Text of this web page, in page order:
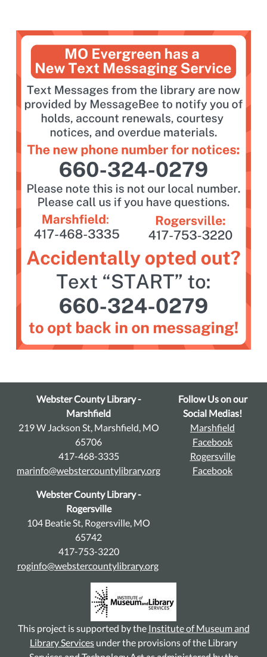
Webster County Library -
Marshfield
219 W Jackson St, Marshfield, MO
65706
417-468-3335
marinfo@webstercountylibrary.org
Webster County Library -
Rogersville
104 Beatie St, Rogersville, MO
65742
417-753-3220
roginfo@webstercountylibrary.org
Follow Us on our
Social Medias!
Marshfield
Facebook
Rogersville
Facebook
This project is supported by the Institute of Museum and
Library Services under the provisions of the Library